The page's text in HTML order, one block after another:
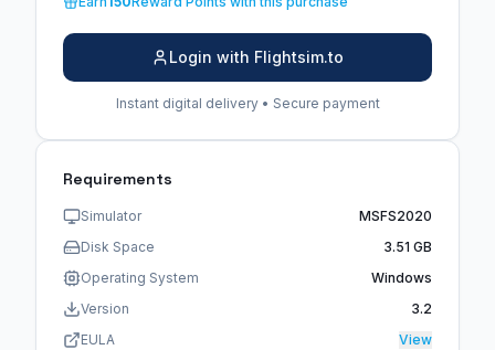
Login with Flightsim.to
Instant digital delivery • Secure payment
Requirements
Simulator
MSFS2020
Disk Space
3.51 GB
Operating System
Windows
Version
3.2
EULA
View